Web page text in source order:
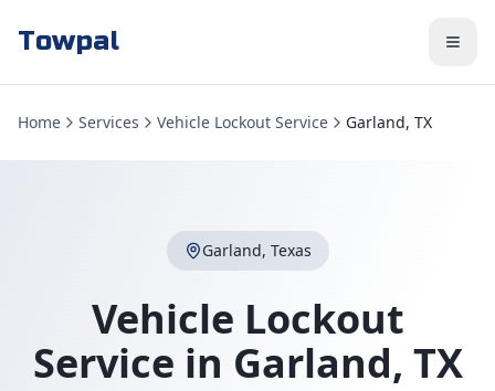
Towpal
Home Services Vehicle Lockout Service Garland, TX
Garland, Texas
Vehicle Lockout
Service in Garland, TX